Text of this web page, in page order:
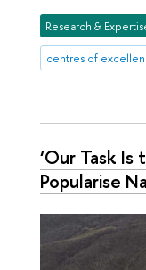
Research &
centres of
‘Our Task
Popularise